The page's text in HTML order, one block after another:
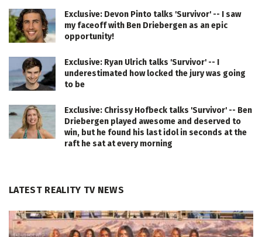
Exclusive: Devon Pinto talks 'Survivor' -- I saw
my faceoff with Ben Driebergen as an epic
opportunity!
Exclusive: Ryan Ulrich talks 'Survivor' -- I
underestimated how locked the jury was going
to be
Exclusive: Chrissy Hofbeck talks 'Survivor' -- Ben
Driebergen played awesome and deserved to
win, but he found his last idol in seconds at the
raft he sat at every morning
LATEST REALITY TV NEWS